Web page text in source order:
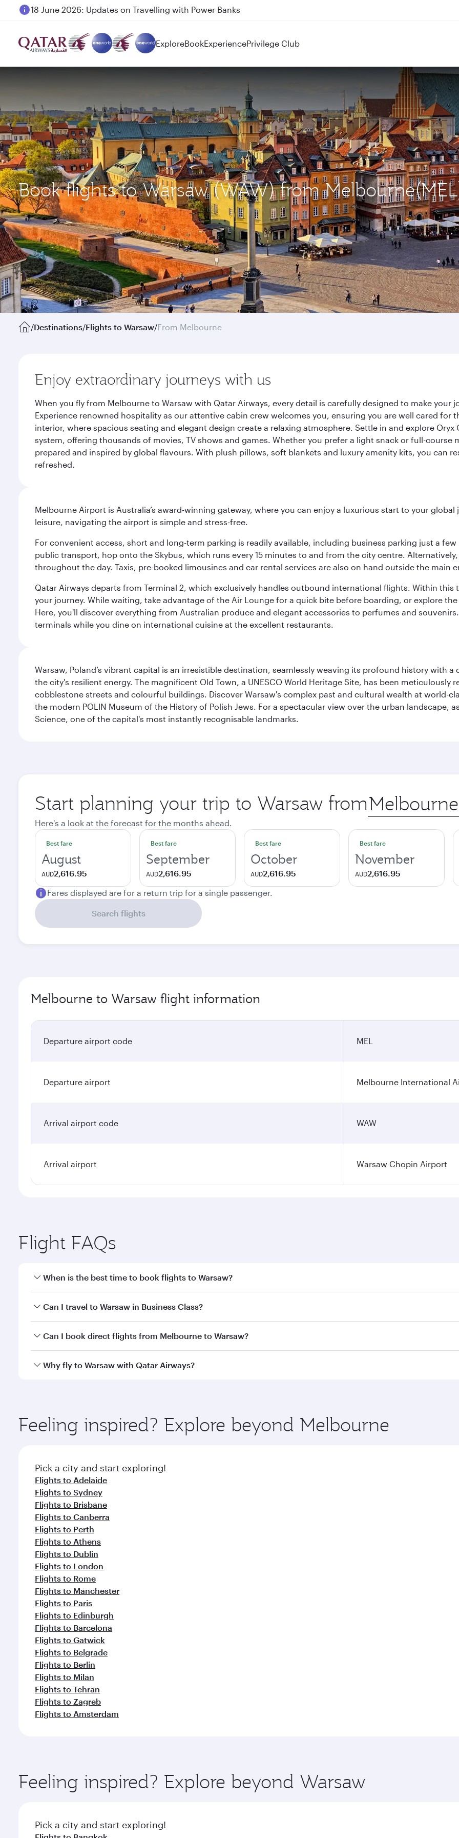
6 August 2026: Qatar Airways flight resumption to Bahrain (BAH), Erbil (EBL), and Kuwait (KWI)
ExploreBookExperiencePrivilege Club
Book flights to Warsaw (WAW) from
/Destinations/Flights to Warsaw/From Melbourne
Enjoy extraordinary journeys with us
When you fly from Melbourne to Warsaw with Qatar Airways, every detail is carefully designed to make
Experience renowned hospitality as our attentive cabin crew welcomes you, ensuring you are well cared
interior, where spacious seating and elegant design create a relaxing atmosphere. Settle in and explore
system, offering thousands of movies, TV shows and games. Whether you prefer a light snack or full-
prepared and inspired by global flavours. With plush pillows, soft blankets and luxury amenity kits, you can
refreshed.
Melbourne Airport is Australia’s award-winning gateway, where you can enjoy a luxurious start to your
leisure, navigating the airport is simple and stress-free.
For convenient access, short and long-term parking is readily available, including business parking just a
public transport, hop onto the Skybus, which runs every 15 minutes to and from the city centre.
throughout the day. Taxis, pre-booked limousines and car rental services are also on hand outside the main
Qatar Airways departs from Terminal 2, which exclusively handles outbound international flights. Within this
your journey. While waiting, take advantage of the Air Lounge for a quick bite before boarding, or explore
Here, you'll discover everything from Australian produce and elegant accessories to perfumes and
terminals while you dine on international cuisine at the excellent restaurants.
Warsaw, Poland’s vibrant capital is an irresistible destination, seamlessly weaving its profound history with
the city's resilient energy. The magnificent Old Town, a UNESCO World Heritage Site, has been
cobblestone streets and colourful buildings. Discover Warsaw's complex past and cultural wealth at world-
the modern POLIN Museum of the History of Polish Jews. For a spectacular view over the urban landscape,
Science, one of the capital's most instantly recognisable landmarks.
Start planning your trip to Warsaw from Origin
city
Here's a look at the forecast for the months ahead.
Best fare
August
AUD2,616.95
Best fare
September
AUD2,616.95
Best fare
October
AUD2,616.95
Best fare
November
AUD2,616.95
Fares displayed are for a return trip for a single passenger.
Search flights
Melbourne to Warsaw flight information
Departure airport code MEL
Departure airport Melbourne International
Arrival airport code WAW
Arrival airport Warsaw Chopin Airport
Flight FAQs
When is the best time to book flights to Warsaw?
Book your flight to Warsaw early to enjoy the best fares on your preferred travel dates. Fares depend on
Can I travel to Warsaw in Business Class?
Yes, you can travel to Warsaw in Business Classon all flights. When flying in Business Class, you’ll enjoy a
Can I book direct flights from Melbourne to Warsaw?
Qatar Airways operates flights from Melbourne to Warsaw and you’ll stop in Doha, Qatar, along the way.
Why fly to Warsaw with Qatar Airways?
ingredients and inspired by global flavours.
Feeling inspired? Explore beyond Melbourne
Pick a city and start exploring!
Flights to Adelaide
Flights to Sydney
Flights to Brisbane
Flights to Canberra
Flights to Perth
Flights to Athens
Flights to Dublin
Flights to London
Flights to Rome
Flights to Manchester
Flights to Paris
Flights to Edinburgh
Flights to Barcelona
Flights to Gatwick
Flights to Belgrade
Flights to Berlin
Flights to Milan
Flights to Tehran
Flights to Zagreb
Flights to Amsterdam
Feeling inspired? Explore beyond Warsaw
Pick a city and start exploring!